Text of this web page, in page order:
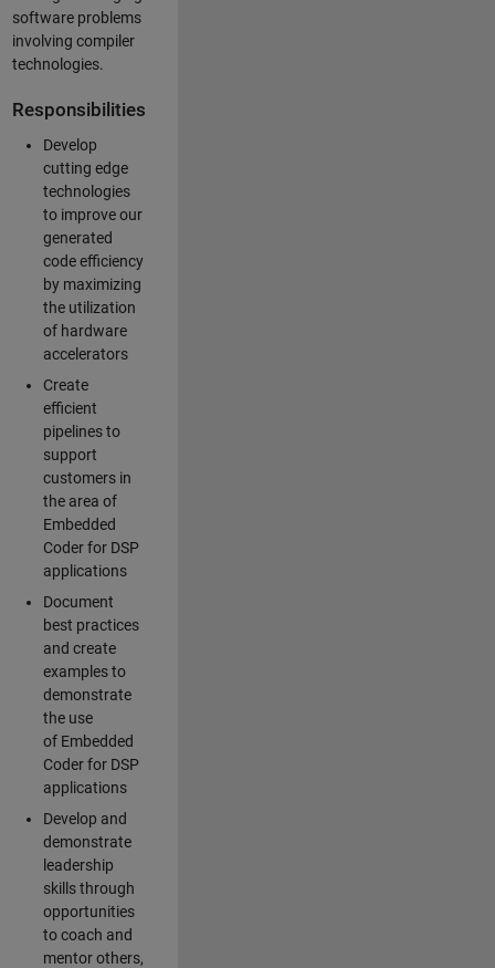
software problems
involving compiler
technologies.
Responsibilities
Develop
cutting edge
technologies
to improve our
generated
code efficiency
by maximizing
the utilization
of hardware
accelerators
Create
efficient
pipelines to
support
customers in
the area of
Embedded
Coder for DSP
applications
Document
best practices
and create
examples to
demonstrate
the use
of Embedded
Coder for DSP
applications
Develop and
demonstrate
leadership
skills through
opportunities
to coach and
mentor others,